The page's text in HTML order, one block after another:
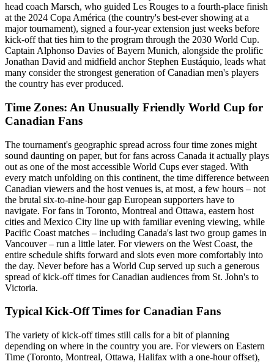
head coach Marsch, who guided Les Rouges to a fourth-place finish
at the 2024 Copa América (the country's best-ever showing at a
major tournament), signed a four-year extension just weeks before
kick-off that ties him to the program through the 2030 World Cup.
Captain Alphonso Davies of Bayern Munich, alongside the prolific
Jonathan David and midfield anchor Stephen Eustáquio, leads what
many consider the strongest generation of Canadian men's players
the country has ever produced.
Time Zones: An Unusually Friendly World Cup for
Canadian Fans
The tournament's geographic spread across four time zones might
sound daunting on paper, but for fans across Canada it actually plays
out as one of the most accessible World Cups ever staged. With
every match unfolding on this continent, the time difference between
Canadian viewers and the host venues is, at most, a few hours – not
the brutal six-to-nine-hour gap European supporters have to
navigate. For fans in Toronto, Montreal and Ottawa, eastern host
cities and Mexico City line up with familiar evening viewing, while
Pacific Coast matches – including Canada's last two group games in
Vancouver – run a little later. For viewers on the West Coast, the
entire schedule shifts forward and slots even more comfortably into
the day. Never before has a World Cup served up such a generous
spread of kick-off times for Canadian audiences from St. John's to
Victoria.
Typical Kick-Off Times for Canadian Fans
The variety of kick-off times still calls for a bit of planning
depending on where in the country you are. For viewers on Eastern
Time (Toronto, Montreal, Ottawa, Halifax with a one-hour offset),